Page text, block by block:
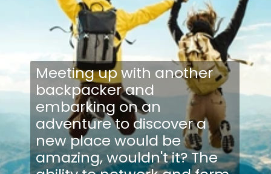
Meeting up with another
backpacker and
embarking on an
adventure to discover a
new place would be
amazing, wouldn't it? The